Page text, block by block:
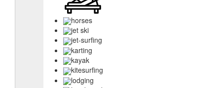
horses
jet ski
jet-surfing
karting
kayak
kitesurfing
lodging